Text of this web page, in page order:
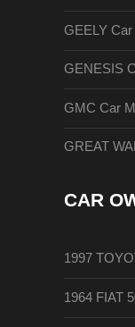
GEELY
GENESIS
GMC Car
GREAT
CAR
1997
1964 FIAT